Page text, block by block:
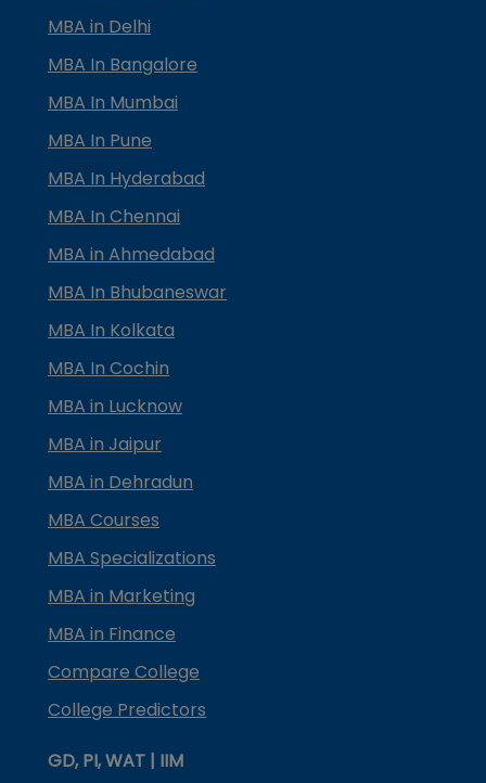
MBA in Delhi
MBA In Bangalore
MBA In Mumbai
MBA In Pune
MBA In Hyderabad
MBA In Chennai
MBA in Ahmedabad
MBA In Bhubaneswar
MBA In Kolkata
MBA In Cochin
MBA in Lucknow
MBA in Jaipur
MBA in Dehradun
MBA Courses
MBA Specializations
MBA in Marketing
MBA in Finance
Compare College
College Predictors
GD, PI, WAT | IIM